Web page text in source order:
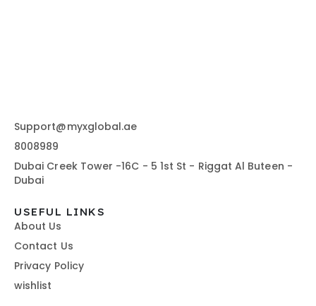
Support@myxglobal.ae
8008989
Dubai Creek Tower -16C - 5 1st St - Riggat Al Buteen -
Dubai
USEFUL LINKS
About Us
Contact Us
Privacy Policy
wishlist